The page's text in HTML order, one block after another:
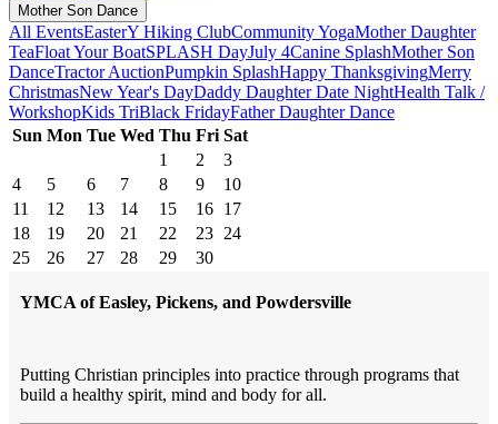
Mother Son Dance
All EventsEasterY Hiking ClubCommunity YogaMother Daughter
TeaFloat Your BoatSPLASH DayJuly 4Canine SplashMother Son
DanceTractor AuctionPumpkin SplashHappy ThanksgivingMerry
ChristmasNew Year's DayDaddy Daughter Date NightHealth Talk /
WorkshopKids TriBlack FridayFather Daughter Dance
Sun Mon Tue Wed Thu Fri Sat
1
2
3
4
5 6 7 8 9
10
11
12 13 14 15 16 17
18
19 20 21 22 23 24
25
26 27 28 29 30
YMCA of Easley, Pickens, and Powdersville
Putting Christian principles into practice through programs that
build a healthy spirit, mind and body for all.